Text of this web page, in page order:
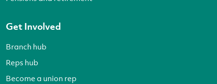
Get Involved
Branch hub
Reps hub
Become a union rep